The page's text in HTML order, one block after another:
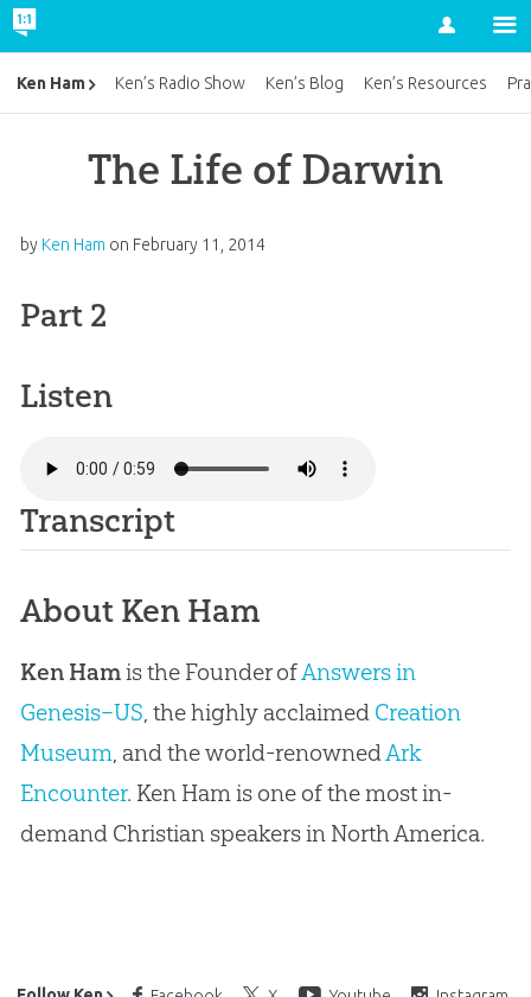
Account
The Life of Darwin
by Ken Ham on February 11, 2014
Part 2
Listen
Transcript
About Ken Ham
Ken Hamis the Founder ofAnswers in
Genesis–US, the highly acclaimed Creation
Museum, and the world-renownedArk
Encounter. Ken Ham is one of the most in-
demand Christian speakers in North America.
Ken Ham Ken’s Radio Show Ken’s Blog Ken’s Resources